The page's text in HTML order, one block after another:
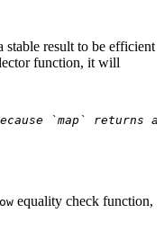
stable result to be efficient
function, it will
`map` returns
equality check function,